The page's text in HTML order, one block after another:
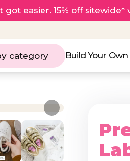
got easier. 15% off sitewide*
category Build Your